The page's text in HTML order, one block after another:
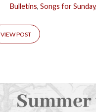
Bulletins,Songs for Sunday,
VIEW POST